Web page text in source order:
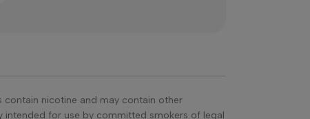
nicotine and may contain other
for use by committed smokers of legal